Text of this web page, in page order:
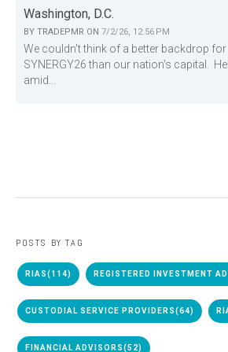
Washington, D.C.
BY TRADEPMR ON 7/2/26, 12:56 PM
We couldn't think of a better backdrop for
SYNERGY26 than our nation's capital.
amid...
POSTS BY TAG
RIAS(114) REGISTERED INVESTMENT
CUSTODIAL SERVICE PROVIDERS(64)
FINANCIAL ADVISORS(52)